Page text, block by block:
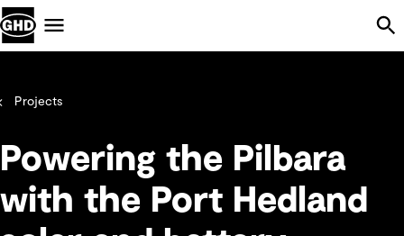
Projects
Powering the Pilbara
with the Port Hedland